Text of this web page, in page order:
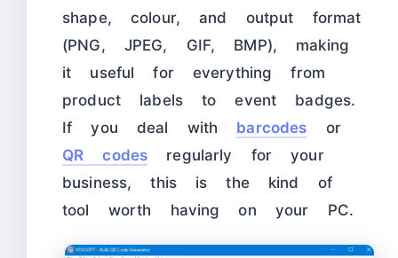
shape, colour, and output format
(PNG, JPEG, GIF, BMP), making
it useful for everything from
product labels to event badges.
If you deal with barcodes or
QR codes regularly for your
business, this is the kind of
tool worth having on your PC.